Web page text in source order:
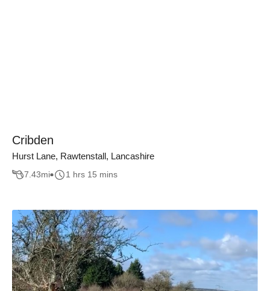
Cribden
Hurst Lane, Rawtenstall, Lancashire
7.43mi 1 hrs 15 mins